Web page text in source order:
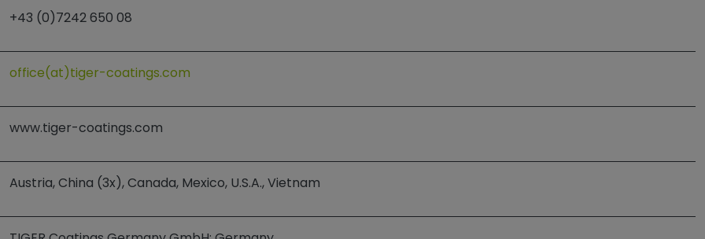
+43 (0)7242 650 08
office(at)tiger-coatings.com
www.tiger-coatings.com
Austria, China (3x), Canada, Mexico, U.S.A., Vietnam